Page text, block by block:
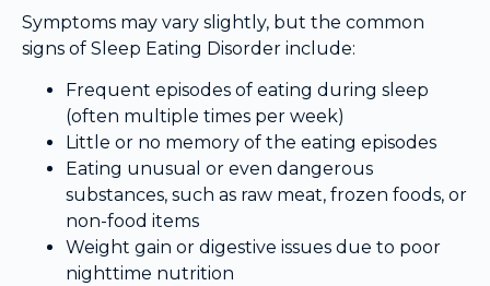
Symptoms may vary slightly, but the common
signs of Sleep Eating Disorder include:
Frequent episodes of eating during sleep
(often multiple times per week)
Little or no memory of the eating episodes
Eating unusual or even dangerous
substances, such as raw meat, frozen foods, or
non-food items
Weight gain or digestive issues due to poor
nighttime nutrition